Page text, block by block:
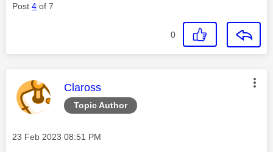
Post 4 of 7
0
Topic Author
This message was authored by:
Claross
Message posted on
‎23 Feb 2023 08:51 PM